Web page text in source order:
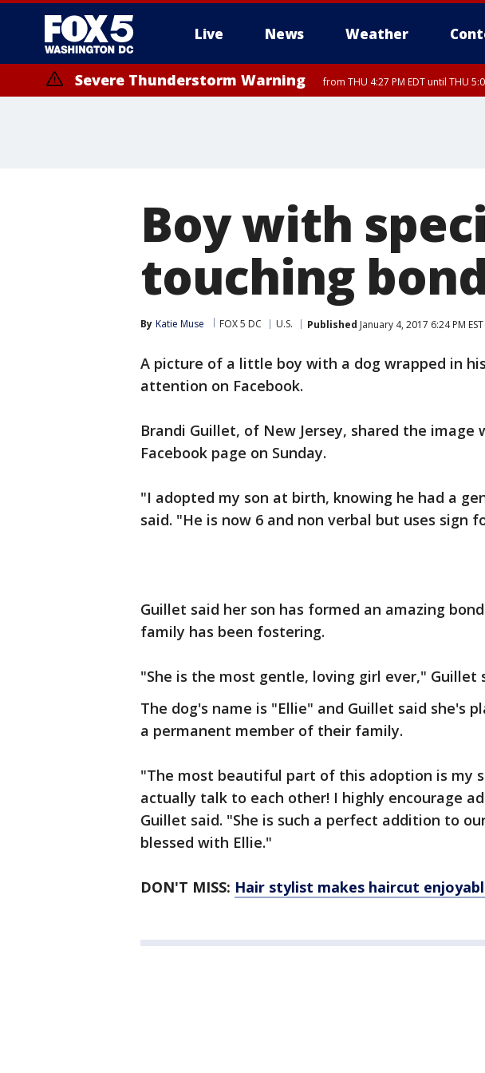
Live News Weather
Severe Thunderstorm Warning from THU 4:27 PM EDT until THU
Boy with
touching
By Katie Muse FOX 5 DC U.S. Published January 4, 2017 6:24 PM EST
A picture of a little boy with a dog wrapped in
attention on Facebook.
Brandi Guillet, of New Jersey, shared the image
Facebook page on Sunday.
"I adopted my son at birth, knowing he had a
said. "He is now 6 and non verbal but uses sign
Guillet said her son has formed an amazing
family has been fostering.
"She is the most gentle, loving girl ever," Guillet
The dog's name is "Ellie" and Guillet said she's
a permanent member of their family.
"The most beautiful part of this adoption is my
actually talk to each other! I highly encourage
Guillet said. "She is such a perfect addition to
blessed with Ellie."
DON'T MISS: Hair stylist makes haircut